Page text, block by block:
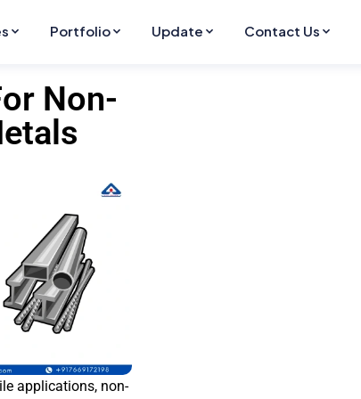
Portfolio Update Contact Us
Non-
applications, non-